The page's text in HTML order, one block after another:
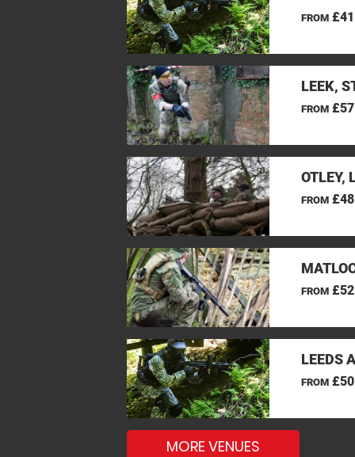
FROM
LEEK,
FROM
OTLEY,
FROM
FROM
LEEDS
FROM
MORE VENUES